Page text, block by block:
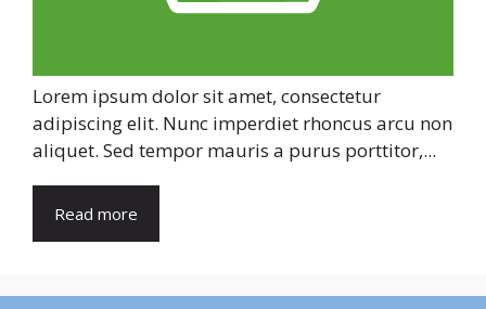
Lorem ipsum dolor sit amet, consectetur
adipiscing elit. Nunc imperdiet rhoncus arcu non
aliquet. Sed tempor mauris a purus porttitor,...
Read more